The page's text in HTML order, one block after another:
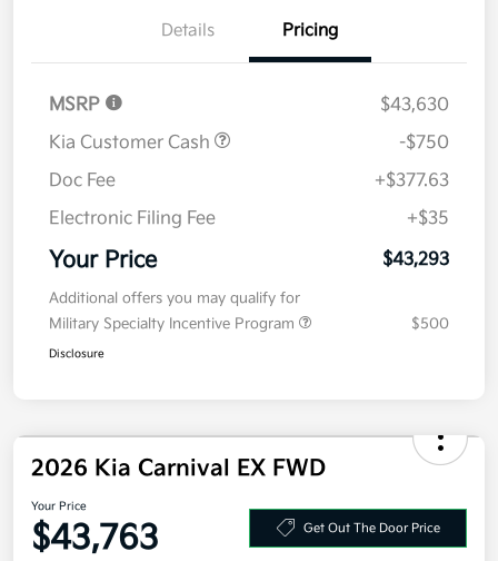
Details Pricing
MSRP
$43,630
Kia Customer Cash
-$750
Doc Fee
+$377.63
Electronic Filing Fee
+$35
Your Price $43,293
Additional offers you may qualify for
Military Specialty Incentive Program
$500
Disclosure
2026 Kia Carnival EX FWD
Your Price
$43,763 Get Out The Door Price